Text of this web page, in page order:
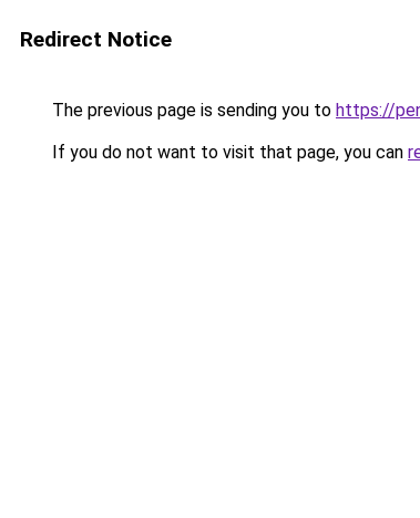
Redirect Notice
The previous page is sending you to https://
If you do not want to visit that page, you can